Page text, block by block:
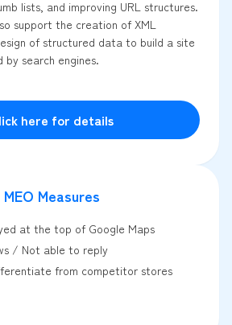
lists, and improving URL structures.
support the creation of XML
of structured data to build a site
search engines.
here for details
MEO Measures
at the top of Google Maps
/ Not able to reply
from competitor stores